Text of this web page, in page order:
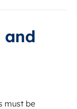
must be